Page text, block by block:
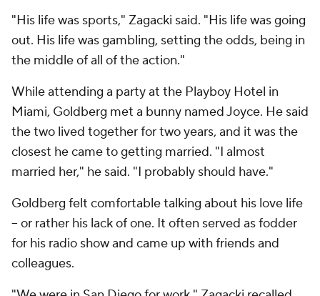
"His life was sports," Zagacki said. "His life was going
out. His life was gambling, setting the odds, being in
the middle of all of the action."
While attending a party at the Playboy Hotel in
Miami, Goldberg met a bunny named Joyce. He said
the two lived together for two years, and it was the
closest he came to getting married. "I almost
married her," he said. "I probably should have."
Goldberg felt comfortable talking about his love life
– or rather his lack of one. It often served as fodder
for his radio show and came up with friends and
colleagues.